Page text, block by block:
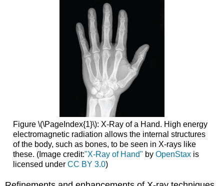
Figure \(\PageIndex{1}\): X-Ray of a Hand. High energy
electromagnetic radiation allows the internal structures
of the body, such as bones, to be seen in X-rays like
these. (Image credit:"X-Ray of Hand" by OpenStaxis
licensed under CC BY 3.0)